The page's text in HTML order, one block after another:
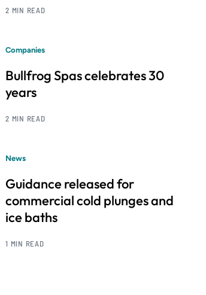
2 MIN READ
Companies
Bullfrog Spas celebrates 30
years
2 MIN READ
News
Guidance released for
commercial cold plunges and
ice baths
1 MIN READ